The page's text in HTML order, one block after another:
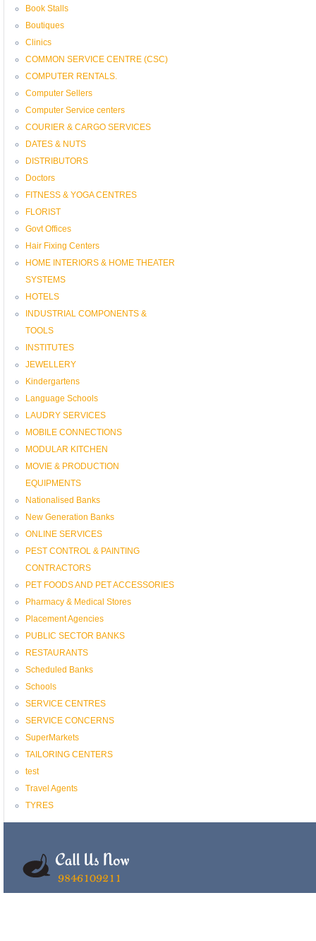
Book Stalls
Boutiques
Clinics
COMMON SERVICE CENTRE (CSC)
COMPUTER RENTALS.
Computer Sellers
Computer Service centers
COURIER & CARGO SERVICES
DATES & NUTS
DISTRIBUTORS
Doctors
FITNESS & YOGA CENTRES
FLORIST
Govt Offices
Hair Fixing Centers
HOME INTERIORS & HOME THEATER
SYSTEMS
HOTELS
INDUSTRIAL COMPONENTS &
TOOLS
INSTITUTES
JEWELLERY
Kindergartens
Language Schools
LAUDRY SERVICES
MOBILE CONNECTIONS
MODULAR KITCHEN
MOVIE & PRODUCTION
EQUIPMENTS
Nationalised Banks
New Generation Banks
ONLINE SERVICES
PEST CONTROL & PAINTING
CONTRACTORS
PET FOODS AND PET ACCESSORIES
Pharmacy & Medical Stores
Placement Agencies
PUBLIC SECTOR BANKS
RESTAURANTS
Scheduled Banks
Schools
SERVICE CENTRES
SERVICE CONCERNS
SuperMarkets
TAILORING CENTERS
test
Travel Agents
TYRES